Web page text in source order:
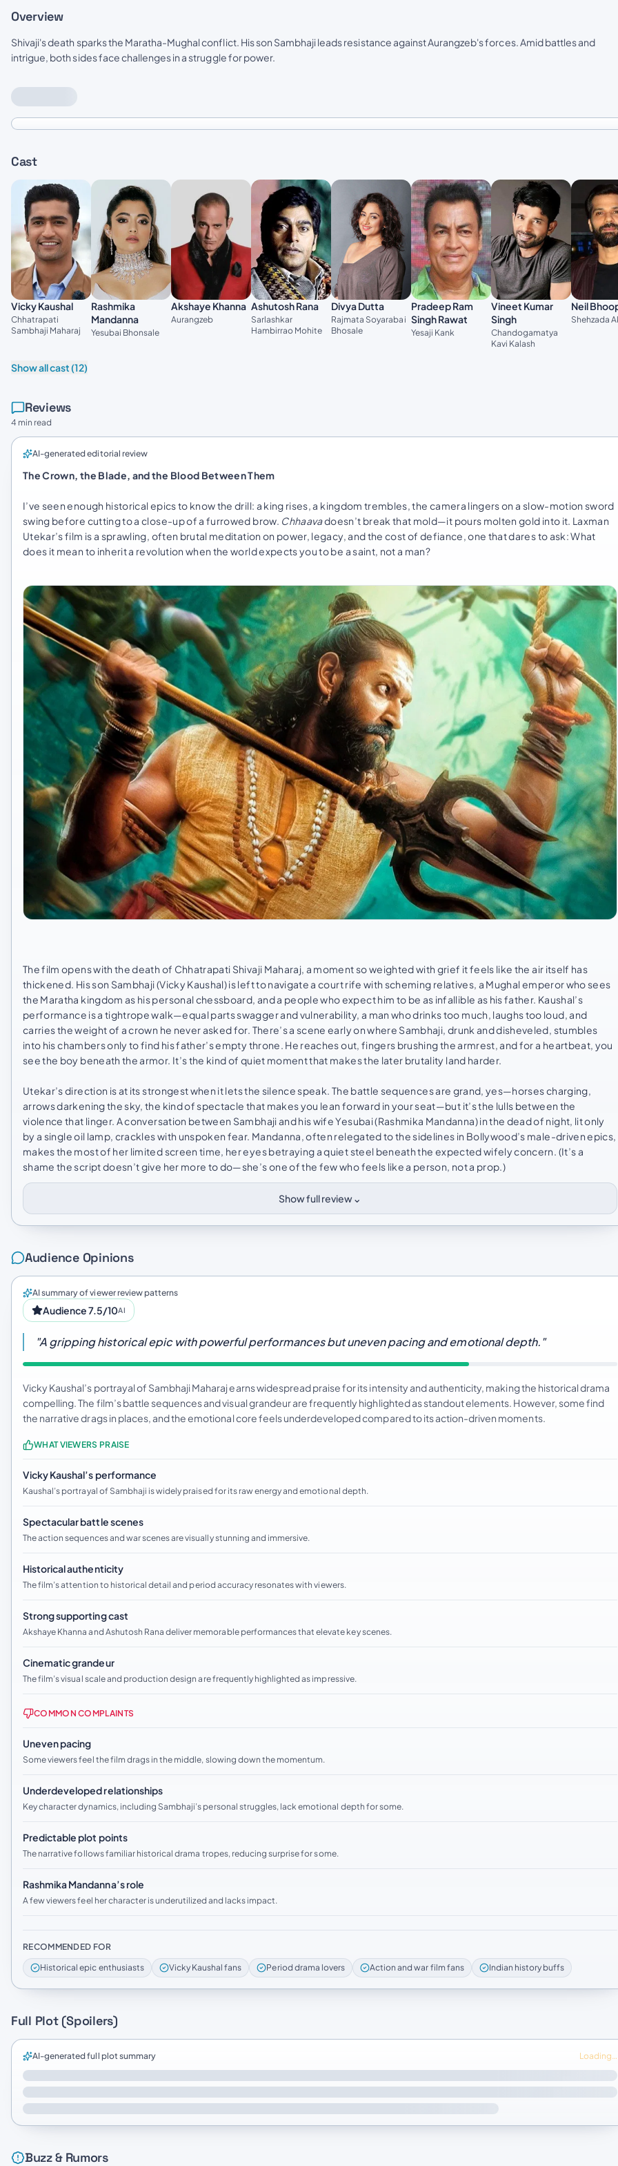
Overview
Shivaji's death sparks the Maratha-Mughal conflict. His son Sambhaji leads resistance against Aurangzeb's forces. Amid battles and
intrigue, both sides face challenges in a struggle for power.
Cast
Vicky Kaushal
Chhatrapati
Sambhaji Maharaj
Rashmika
Mandanna
Yesubai Bhonsale
Akshaye Khanna
Aurangzeb
Ashutosh Rana
Sarlashkar
Hambirrao Mohite
Divya Dutta
Rajmata Soyarabai
Bhosale
Pradeep Ram
Singh Rawat
Yesaji Kank
Vineet Kumar
Singh
Chandogamatya
Kavi Kalash
Neil
Shehzada
Show all cast (12)
Reviews
4 min read
AI-generated editorial review
The Crown, the Blade, and the Blood Between Them
I’ve seen enough historical epics to know the drill: a king rises, a kingdom trembles, the camera lingers on a slow-motion sword
swing before cutting to a close-up of a furrowed brow. Chhaavadoesn’t break that mold—it pours molten gold into it. Laxman
Utekar’s film is a sprawling, often brutal meditation on power, legacy, and the cost of defiance, one that dares to ask: What
does it mean to inherit a revolution when the world expects you to be a saint, not a man?
The film opens with the death of Chhatrapati Shivaji Maharaj, a moment so weighted with grief it feels like the air itself has
thickened. His son Sambhaji (Vicky Kaushal) is left to navigate a court rife with scheming relatives, a Mughal emperor who sees
the Maratha kingdom as his personal chessboard, and a people who expect him to be as infallible as his father. Kaushal’s
performance is a tightrope walk—equal parts swagger and vulnerability, a man who drinks too much, laughs too loud, and
carries the weight of a crown he never asked for. There’s a scene early on where Sambhaji, drunk and disheveled, stumbles
into his chambers only to find his father’s empty throne. He reaches out, fingers brushing the armrest, and for a heartbeat, you
see the boy beneath the armor. It’s the kind of quiet moment that makes the later brutality land harder.
Utekar’s direction is at its strongest when it lets the silence speak. The battle sequences are grand, yes—horses charging,
arrows darkening the sky, the kind of spectacle that makes you lean forward in your seat—but it’s the lulls between the
violence that linger. A conversation between Sambhaji and his wife Yesubai (Rashmika Mandanna) in the dead of night, lit only
by a single oil lamp, crackles with unspoken fear. Mandanna, often relegated to the sidelines in Bollywood’s male-driven epics,
makes the most of her limited screen time, her eyes betraying a quiet steel beneath the expected wifely concern. (It’s a
shame the script doesn’t give her more to do—she’s one of the few who feels like a person, not a prop.)
Show full review⌄
Audience Opinions
AI summary of viewer review patterns
Audience 7.5/10AI
"A gripping historical epic with powerful performances but uneven pacing and emotional depth."
Vicky Kaushal’s portrayal of Sambhaji Maharaj earns widespread praise for its intensity and authenticity, making the historical drama
compelling. The film’s battle sequences and visual grandeur are frequently highlighted as standout elements. However, some find
the narrative drags in places, and the emotional core feels underdeveloped compared to its action-driven moments.
WHAT VIEWERS PRAISE
Vicky Kaushal’s performance
Kaushal’s portrayal of Sambhaji is widely praised for its raw energy and emotional depth.
Spectacular battle scenes
The action sequences and war scenes are visually stunning and immersive.
Historical authenticity
The film’s attention to historical detail and period accuracy resonates with viewers.
Strong supporting cast
Akshaye Khanna and Ashutosh Rana deliver memorable performances that elevate key scenes.
Cinematic grandeur
The film’s visual scale and production design are frequently highlighted as impressive.
COMMON COMPLAINTS
Uneven pacing
Some viewers feel the film drags in the middle, slowing down the momentum.
Underdeveloped relationships
Key character dynamics, including Sambhaji’s personal struggles, lack emotional depth for some.
Predictable plot points
The narrative follows familiar historical drama tropes, reducing surprise for some.
Rashmika Mandanna’s role
A few viewers feel her character is underutilized and lacks impact.
RECOMMENDED FOR
Historical epic enthusiasts
Vicky Kaushal fans Period drama lovers Action and war film fans Indian history buffs
Full Plot (Spoilers)
AI-generated full plot summary Loading…
Buzz & Rumors